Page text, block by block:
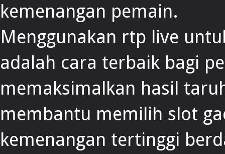
kemenangan pemain.
Menggunakan rtp live
adalah cara terbaik bagi
memaksimalkan hasil
membantu memilih slot
kemenangan tertinggi